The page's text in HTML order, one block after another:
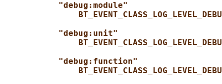
"debug:module"
"debug:unit"
"debug:function"